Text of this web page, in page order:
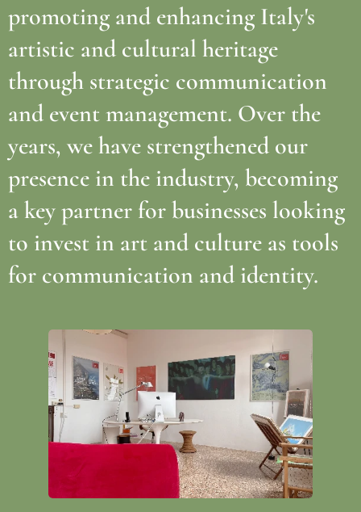
promoting and enhancing Italy's
artistic and cultural heritage
through strategic communication
and event management. Over the
years, we have strengthened our
presence in the industry, becoming
a key partner for businesses looking
to invest in art and culture as tools
for communication and identity.